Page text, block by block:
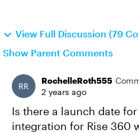
View Full Discussion (79
Show Parent Comments
RochelleRoth555
2 years ago
Is there a launch date
integration for Rise 360